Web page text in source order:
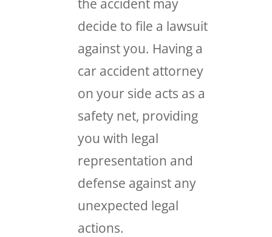
the accident may
decide to file a lawsuit
against you. Having a
car accident attorney
on your side acts as a
safety net, providing
you with legal
representation and
defense against any
unexpected legal
actions.